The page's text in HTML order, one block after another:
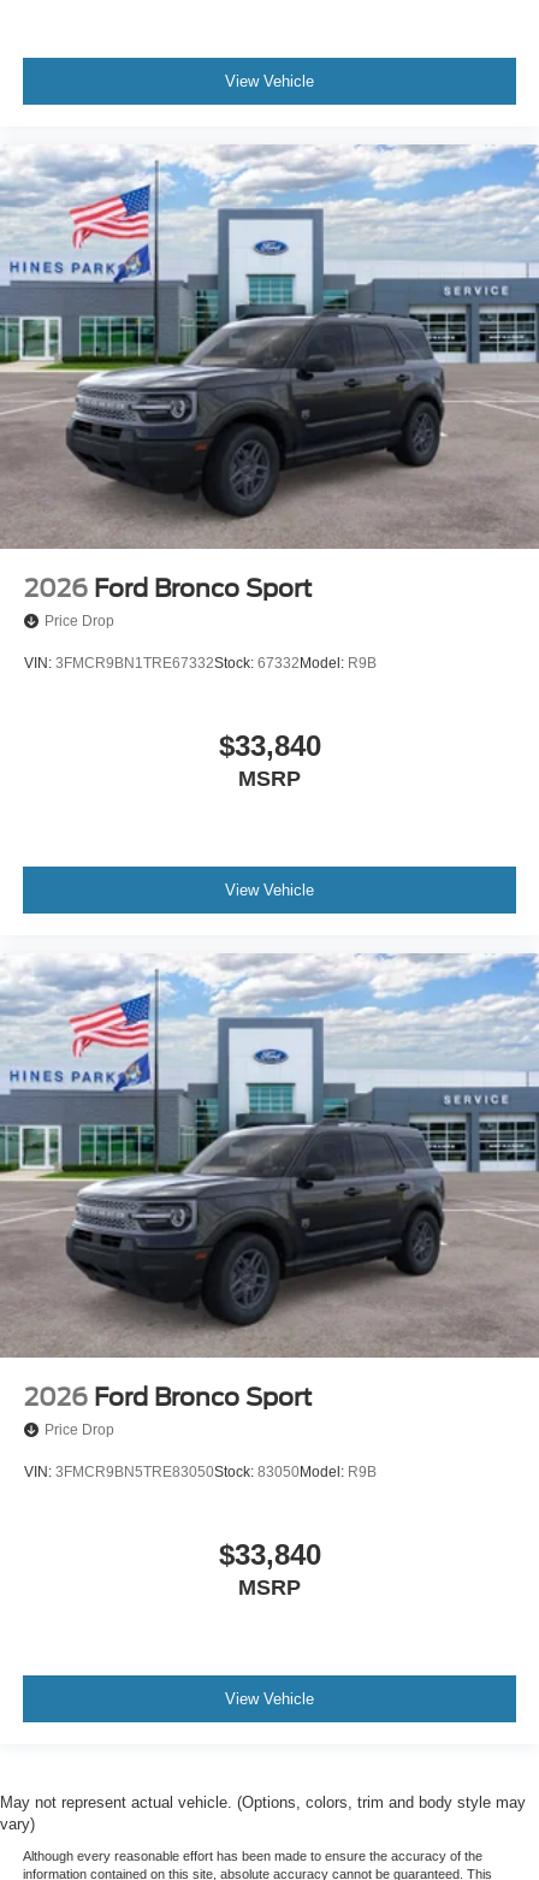
View Vehicle
2026 Ford Bronco Sport
Price Drop
VIN: 3FMCR9BN1TRE67332Stock: 67332Model: R9B
$33,840
MSRP
View Vehicle
2026 Ford Bronco Sport
Price Drop
VIN: 3FMCR9BN5TRE83050Stock: 83050Model: R9B
$33,840
MSRP
View Vehicle
May not represent actual vehicle. (Options, colors, trim and body style may
vary)
Although every reasonable effort has been made to ensure the accuracy of the
information contained on this site, absolute accuracy cannot be guaranteed. This